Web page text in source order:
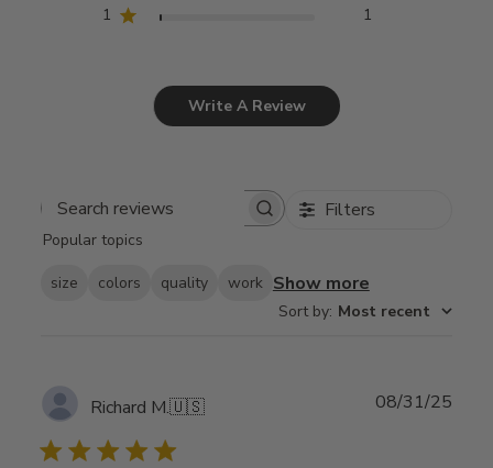
1
1
Write A Review
Search
Filters
Popular topics
size colors quality work Show more
Sort by: Most recent
Richard M.🇺🇸 08/31/25